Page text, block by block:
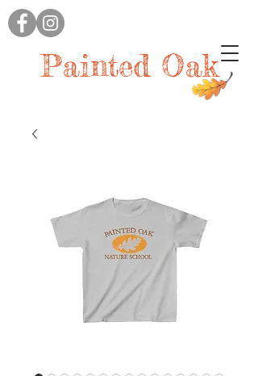
Painted Oak